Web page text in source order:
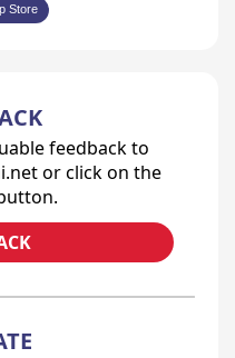
Store
feedback to
or click on the